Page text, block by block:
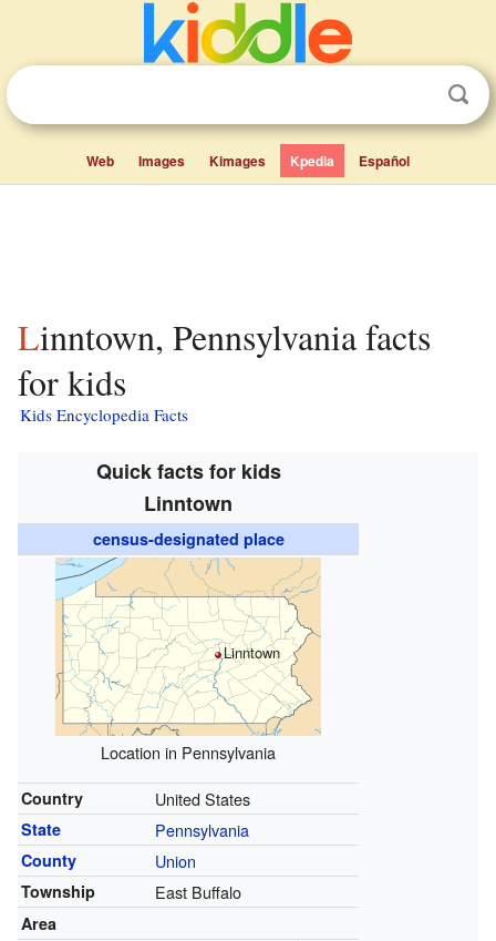
Web Images Kimages Kpedia Español
Linntown, Pennsylvania facts
for kids
Kids Encyclopedia Facts
Quick facts for kids
Linntown
census-designated place
Linntown
Location in Pennsylvania
Country United States
State Pennsylvania
County Union
Township East Buffalo
Area